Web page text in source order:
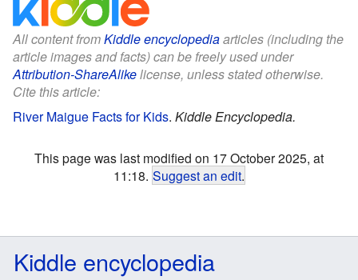
All content fromKiddle encyclopediaarticles (including the
article images and facts) can be freely used under
Attribution-ShareAlikelicense, unless stated otherwise.
Cite this article:
River Maigue Facts for Kids. Kiddle Encyclopedia.
This page was last modified on 17 October 2025, at
11:18. Suggest an edit.
Kiddle encyclopedia